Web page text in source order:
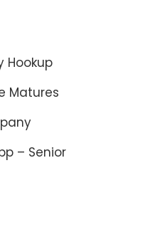
Hookup
Matures
– Senior